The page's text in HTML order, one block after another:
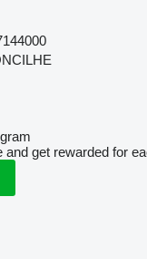
and get rewarded for